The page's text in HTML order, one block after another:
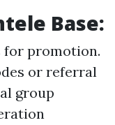
Base:
for promotion.
or referral
group